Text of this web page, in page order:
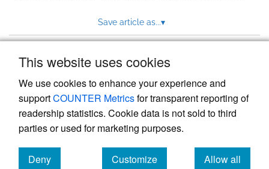
This website uses cookies
We use cookies to enhance your experience and
supportCOUNTER Metricsfor transparent reporting of
readership statistics. Cookie data is not sold to third
parties or used for marketing purposes.
Deny
Customize
Allow all
Save article as...▾
Powered by
, the modern academic journal